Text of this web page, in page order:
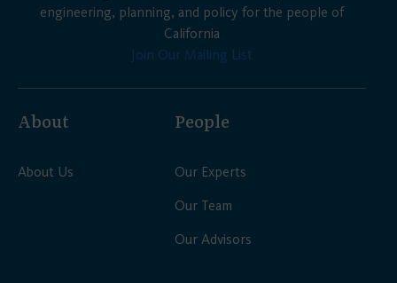
engineering, planning, and policy for the people of
California
Join Our Mailing List
About
About Us
People
Our Experts
Our Team
Our Advisors